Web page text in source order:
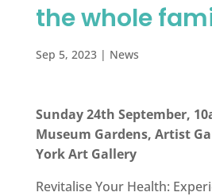
the whole
Sep 5, 2023| News
Sunday 24th September,
Museum Gardens, Artist
York Art Gallery
Revitalise Your Health: